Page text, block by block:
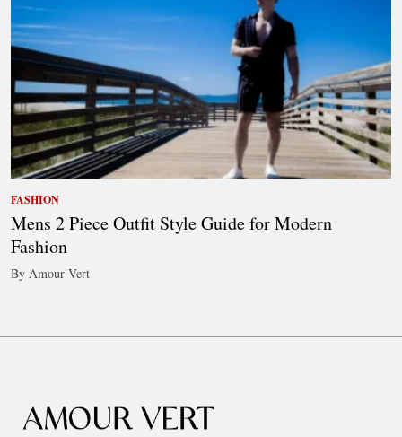
FASHION
Mens 2 Piece Outfit Style Guide for Modern
Fashion
By Amour Vert